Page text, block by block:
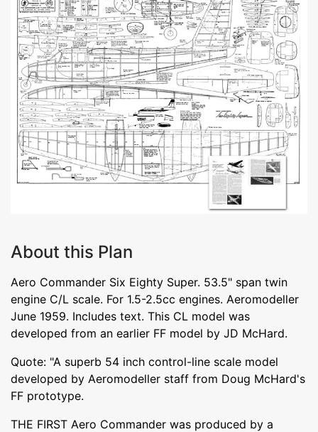
About this Plan
Aero Commander Six Eighty Super. 53.5" span twin
engine C/L scale. For 1.5-2.5cc engines. Aeromodeller
June 1959. Includes text. This CL model was
developed from an earlier FF model by JD McHard.
Quote: "A superb 54 inch control-line scale model
developed by Aeromodeller staff from Doug McHard's
FF prototype.
THE FIRST Aero Commander was produced by a